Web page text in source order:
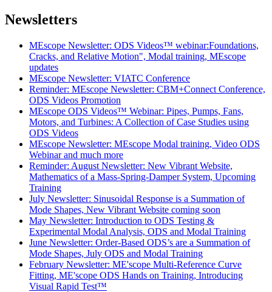
Newsletters
MEscope Newsletter: ODS Videos™ webinar:Foundations,
Cracks, and Relative Motion", Modal training, MEscope
updates
MEscope Newsletter: VIATC Conference
Reminder: MEscope Newsletter: CBM+Connect Conference,
ODS Videos Promotion
MEscope ODS Videos™ Webinar: Pipes, Pumps, Fans,
Motors, and Turbines: A Collection of Case Studies using
ODS Videos
MEscope Newsletter: MEscope Modal training, Video ODS
Webinar and much more
Reminder: August Newsletter: New Vibrant Website,
Mathematics of a Mass-Spring-Damper System, Upcoming
Training
July Newsletter: Sinusoidal Response is a Summation of
Mode Shapes, New Vibrant Website coming soon
May Newsletter: Introduction to ODS Testing &
Experimental Modal Analysis, ODS and Modal Training
June Newsletter: Order-Based ODS’s are a Summation of
Mode Shapes, July ODS and Modal Training
February Newsletter: ME'scope Multi-Reference Curve
Fitting, ME'scope ODS Hands on Training, Introducing
Visual Rapid Test™